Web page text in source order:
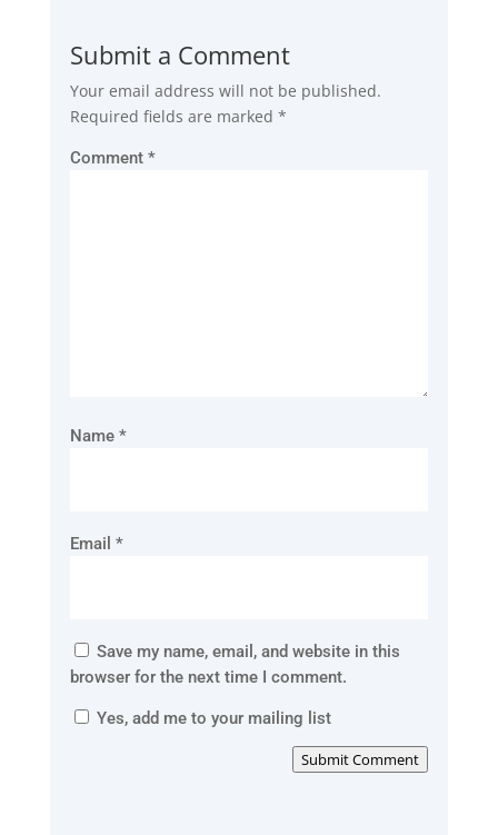
Submit a Comment
Your email address will not be published.
Required fields are marked *
Comment *
Name *
Email *
Save my name, email, and website in this
browser for the next time I comment.
Yes, add me to your mailing list
Submit Comment